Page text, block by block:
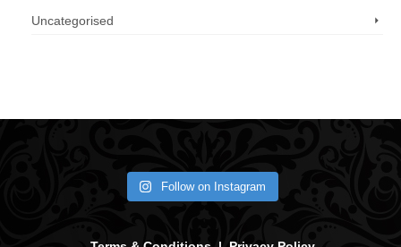
Uncategorised
Follow on Instagram